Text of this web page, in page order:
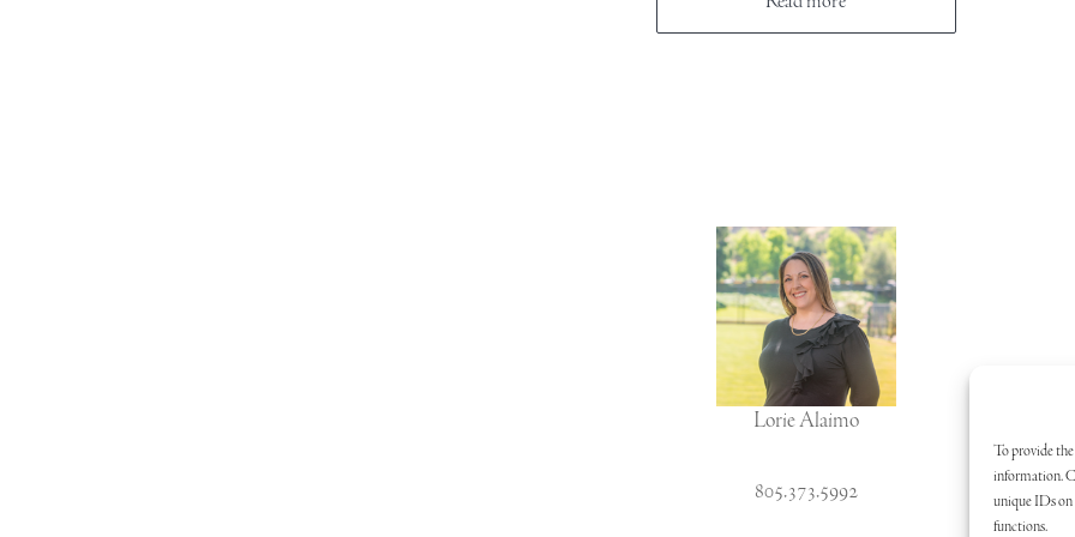
To provide the
information.
unique IDs on
functions.
Lorie Alaimo
805.373.5992